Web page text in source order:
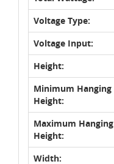
Voltage Type:
Voltage Input:
Height:
Minimum Hanging
Height:
Maximum Hanging
Height:
Width: